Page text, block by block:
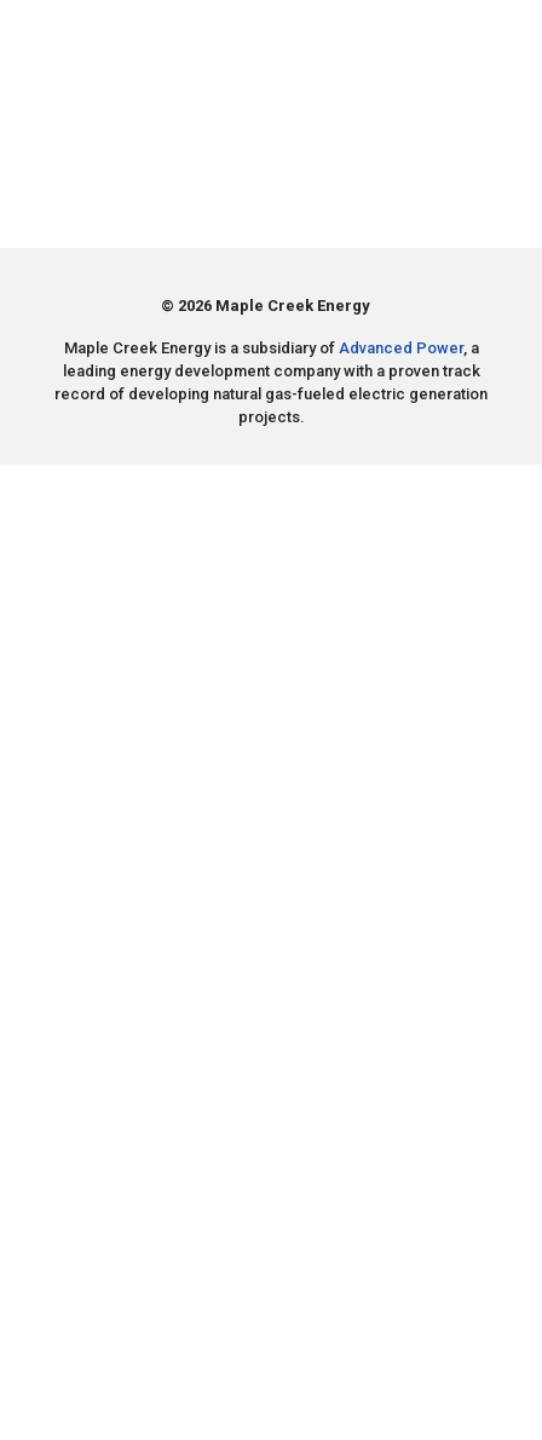
© 2026 Maple Creek Energy
Maple Creek Energy is a subsidiary of Advanced Power, a
leading energy development company with a proven track
record of developing natural gas-fueled electric generation
projects.